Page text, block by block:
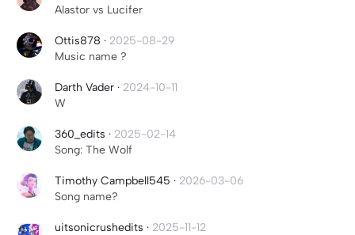
Alastor vs Lucifer
Ottis878 · 2025-08-29
Music name ?
Darth Vader · 2024-10-11
W
360_edits · 2025-02-14
Song: The Wolf
Timothy Campbell545 · 2026-03-06
Song name?
uitsonicrushedits · 2025-11-12